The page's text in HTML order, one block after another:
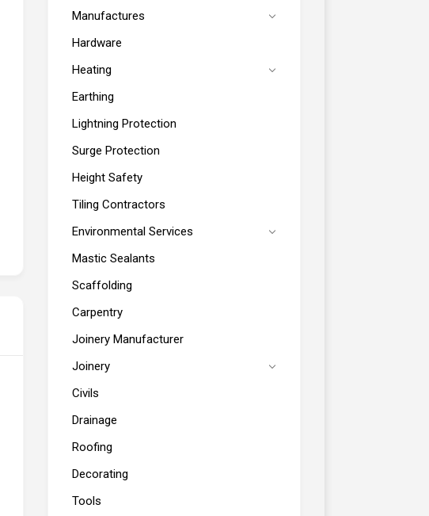
Manufactures
Hardware
Heating
Earthing
Lightning Protection
Surge Protection
Height Safety
Tiling Contractors
Environmental Services
Mastic Sealants
Scaffolding
Carpentry
Joinery Manufacturer
Joinery
Civils
Drainage
Roofing
Decorating
Tools